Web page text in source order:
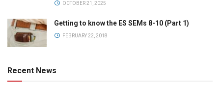
OCTOBER 21, 2025
Getting to know the ES SEMs 8-10 (Part 1)
FEBRUARY 22, 2018
Recent News